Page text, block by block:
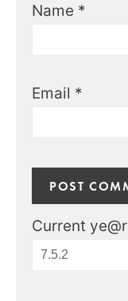
Name *
Email *
Current ye@r